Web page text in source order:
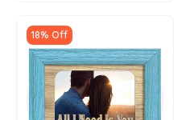
18% Off